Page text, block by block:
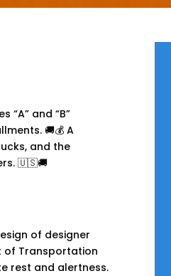
“A” and “B”
🚚💰 A
and the
🇺🇸🚚
of designer
of Transportation
rest and alertness.